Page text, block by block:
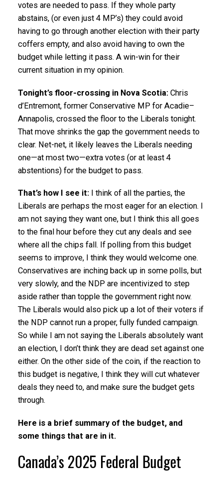
votes are needed to pass. If they whole party
abstains, (or even just 4 MP’s) they could avoid
having to go through another election with their party
coffers empty, and also avoid having to own the
budget while letting it pass. A win-win for their
current situation in my opinion.
Tonight’s floor-crossing in Nova Scotia:Chris
d’Entremont, former Conservative MP for Acadie–
Annapolis, crossed the floor to the Liberals tonight.
That move shrinks the gap the government needs to
clear. Net-net, it likely leaves the Liberals needing
one—at most two—extra votes (or at least 4
abstentions) for the budget to pass.
That’s how I see it:I think of all the parties, the
Liberals are perhaps the most eager for an election. I
am not saying they want one, but I think this all goes
to the final hour before they cut any deals and see
where all the chips fall. If polling from this budget
seems to improve, I think they would welcome one.
Conservatives are inching back up in some polls, but
very slowly, and the NDP are incentivized to step
aside rather than topple the government right now.
The Liberals would also pick up a lot of their voters if
the NDP cannot run a proper, fully funded campaign.
So while I am not saying the Liberals absolutely want
an election, I don’t think they are dead set against one
either. On the other side of the coin, if the reaction to
this budget is negative, I think they will cut whatever
deals they need to, and make sure the budget gets
through.
Here is a brief summary of the budget, and
some things that are in it.
Canada’s 2025 Federal Budget